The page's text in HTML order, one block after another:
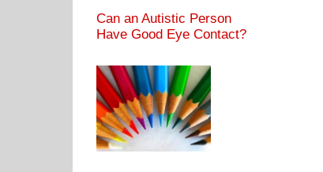
Can an Autistic Person
Have Good Eye Contact?